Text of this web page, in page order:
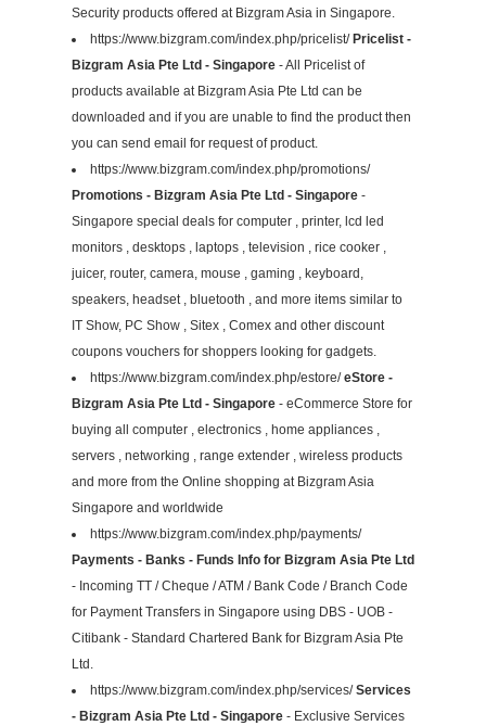
Security products offered at Bizgram Asia in Singapore.
https://www.bizgram.com/index.php/pricelist/ Pricelist -
Bizgram Asia Pte Ltd - Singapore - All Pricelist of
products available at Bizgram Asia Pte Ltd can be
downloaded and if you are unable to find the product then
you can send email for request of product.
https://www.bizgram.com/index.php/promotions/
Promotions - Bizgram Asia Pte Ltd - Singapore -
Singapore special deals for computer , printer, lcd led
monitors , desktops , laptops , television , rice cooker ,
juicer, router, camera, mouse , gaming , keyboard,
speakers, headset , bluetooth , and more items similar to
IT Show, PC Show , Sitex , Comex and other discount
coupons vouchers for shoppers looking for gadgets.
https://www.bizgram.com/index.php/estore/eStore -
Bizgram Asia Pte Ltd - Singapore - eCommerce Store for
buying all computer , electronics , home appliances ,
servers , networking , range extender , wireless products
and more from the Online shopping at Bizgram Asia
Singapore and worldwide
https://www.bizgram.com/index.php/payments/
Payments - Banks - Funds Info for Bizgram Asia Pte Ltd
- Incoming TT / Cheque / ATM / Bank Code / Branch Code
for Payment Transfers in Singapore using DBS - UOB -
Citibank - Standard Chartered Bank for Bizgram Asia Pte
Ltd.
https://www.bizgram.com/index.php/services/Services
- Bizgram Asia Pte Ltd - Singapore - Exclusive Services